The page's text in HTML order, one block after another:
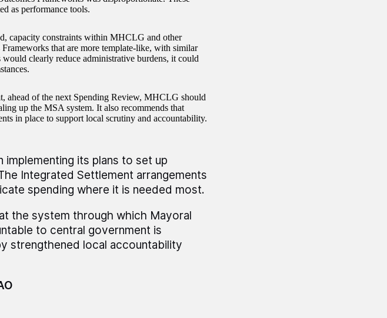
as performance tools.
capacity constraints within MHCLG and other
that are more template-like, with similar
clearly reduce administrative burdens, it could
ahead of the next Spending Review, MHCLG should
up the MSA system. It also recommends that
in place to support local scrutiny and accountability.
implementing its plans to set up
Integrated Settlement arrangements
spending where it is needed most.
the system through which Mayoral
to central government is
strengthened local accountability